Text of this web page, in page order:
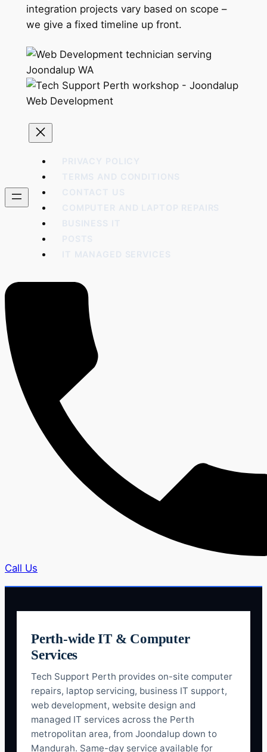
integration projects vary based on scope –
we give a fixed timeline up front.
Call Us
Perth-wide IT & Computer
Services
Tech Support Perth provides on-site computer
repairs, laptop servicing, business IT support,
web development, website design and
managed IT services across the Perth
metropolitan area, from Joondalup down to
Mandurah. Same-day service available for